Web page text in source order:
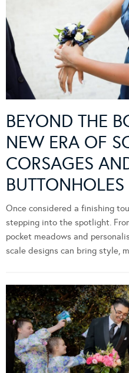
BEYOND THE
NEW ERA OF
CORSAGES
BUTTONHOLES
Once considered a finishing
stepping into the spotlight.
pocket meadows and
scale designs can bring style,